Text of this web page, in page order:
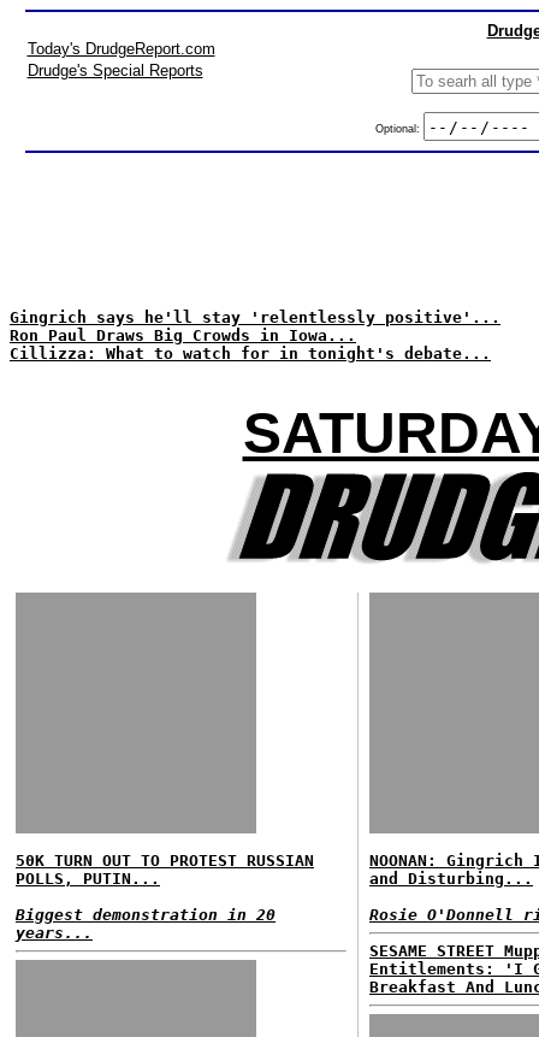
Today's DrudgeReport.com
Drudge's Special Reports
Optional:
Gingrich says he'll stay 'relentlessly positive'...
Ron Paul Draws Big Crowds in Iowa...
Cillizza: What to watch for in tonight's debate...
50K TURN OUT TO PROTEST RUSSIAN
POLLS, PUTIN...
Biggest demonstration in 20
years...
NOONAN:
and Disturbing...
Rosie O'Donnell
SESAME STREET
Entitlements: 'I
Breakfast And